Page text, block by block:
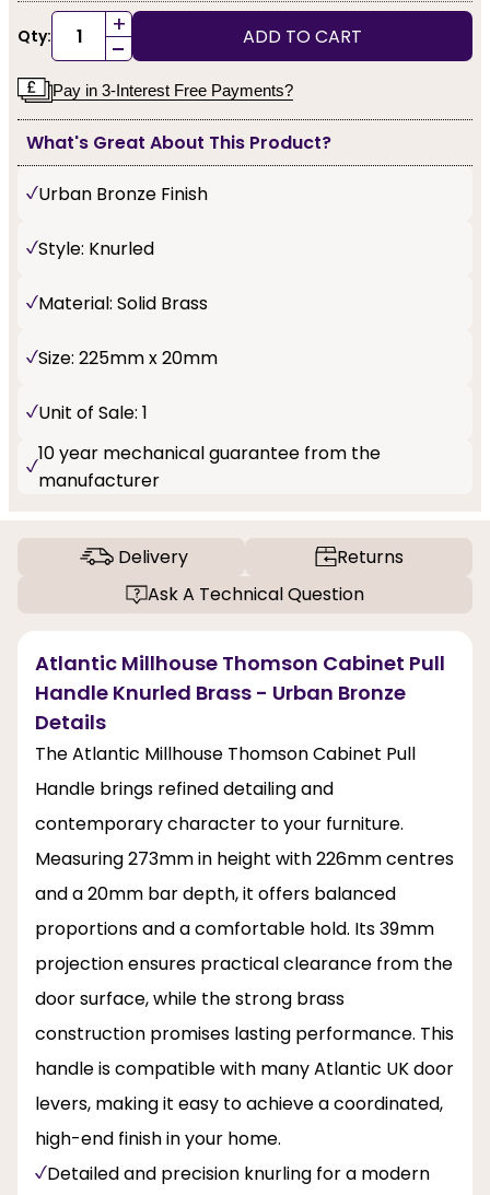
Qty: +
- ADD TO CART
Pay in 3-Interest Free Payments?
What's Great About This Product?
Urban Bronze Finish
Style: Knurled
Material: Solid Brass
Size: 225mm x 20mm
Unit of Sale: 1
10 year mechanical guarantee from the
manufacturer
Delivery
Returns
Ask A Technical Question
Atlantic Millhouse Thomson Cabinet Pull
Handle Knurled Brass - Urban Bronze
Details
The Atlantic Millhouse Thomson Cabinet Pull
Handle brings refined detailing and
contemporary character to your furniture.
Measuring 273mm in height with 226mm centres
and a 20mm bar depth, it offers balanced
proportions and a comfortable hold. Its 39mm
projection ensures practical clearance from the
door surface, while the strong brass
construction promises lasting performance. This
handle is compatible with many Atlantic UK door
levers, making it easy to achieve a coordinated,
high-end finish in your home.
Detailed and precision knurling for a modern